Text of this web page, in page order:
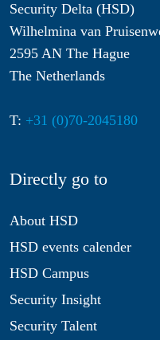
Security Delta (HSD)
Wilhelmina van
2595 AN The Hague
The Netherlands
T: +31 (0)70-2045180
Directly go to
About HSD
HSD events calender
HSD Campus
Security Insight
Security Talent